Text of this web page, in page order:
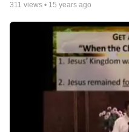
311 views • 15 years ago